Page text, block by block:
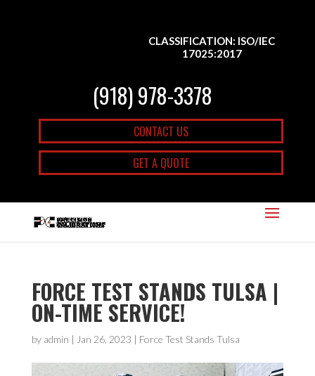
CLASSIFICATION: ISO/IEC
17025:2017
(918) 978-3378
CONTACT US
GET A QUOTE
FORCE TEST STANDS TULSA |
ON-TIME SERVICE!
by admin | Jan 26, 2023 | Force Test Stands Tulsa